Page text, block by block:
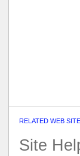
RELATED WEB
Site